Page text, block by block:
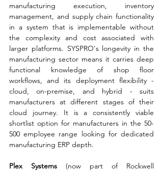
manufacturing execution, inventory
management, and supply chain functionality
in a system that is implementable without
the complexity and cost associated with
larger platforms. SYSPRO's longevity in the
manufacturing sector means it carries deep
functional knowledge of shop floor
workflows, and its deployment flexibility -
cloud, on-premise, and hybrid - suits
manufacturers at different stages of their
cloud journey. It is a consistently viable
shortlist option for manufacturers in the 50-
500 employee range looking for dedicated
manufacturing ERP depth.
Plex Systems (now part of Rockwell